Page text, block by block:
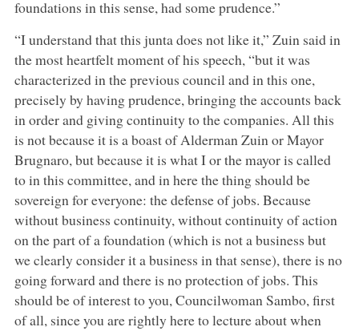
foundations in this sense, had some prudence.”
“I understand that this junta does not like it,” Zuin said in
the most heartfelt moment of his speech, “but it was
characterized in the previous council and in this one,
precisely by having prudence, bringing the accounts back
in order and giving continuity to the companies. All this
is not because it is a boast of Alderman Zuin or Mayor
Brugnaro, but because it is what I or the mayor is called
to in this committee, and in here the thing should be
sovereign for everyone: the defense of jobs. Because
without business continuity, without continuity of action
on the part of a foundation (which is not a business but
we clearly consider it a business in that sense), there is no
going forward and there is no protection of jobs. This
should be of interest to you, Councilwoman Sambo, first
of all, since you are rightly here to lecture about when